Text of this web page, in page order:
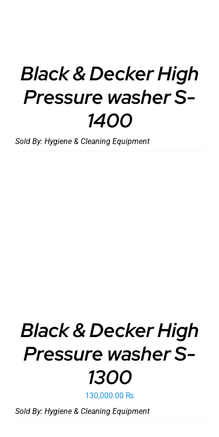
Black & Decker High
Pressure washer S-
1400
Sold By: Hygiene & Cleaning Equipment
Black & Decker High
Pressure washer S-
1300
130,000.00 ₨
Sold By: Hygiene & Cleaning Equipment